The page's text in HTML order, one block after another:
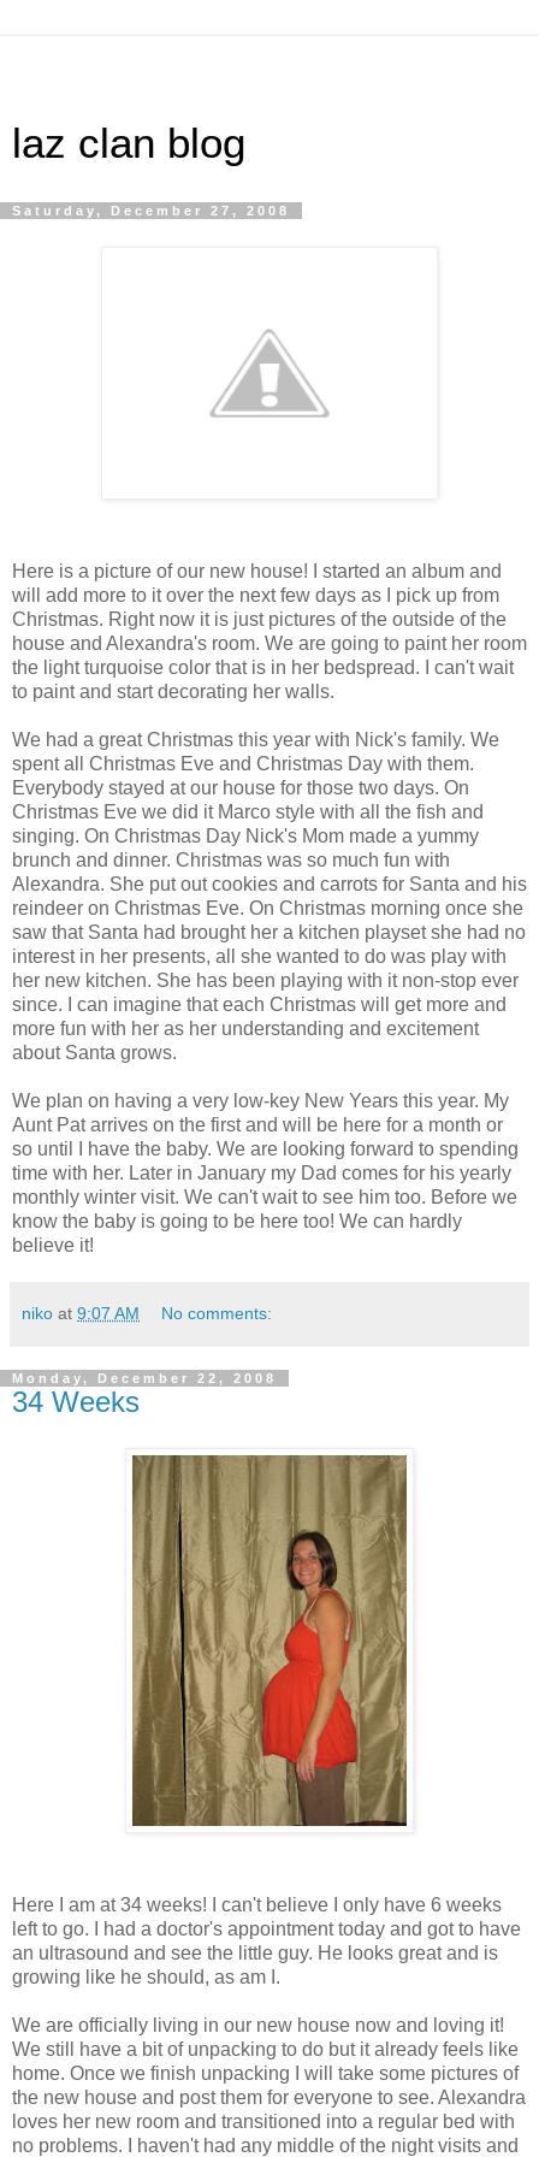
laz clan blog
Saturday, December 27, 2008
Here is a picture of our new house! I started an album and
will add more to it over the next few days as I pick up from
Christmas. Right now it is just pictures of the outside of the
house and Alexandra's room. We are going to paint her room
the light turquoise color that is in her bedspread. I can't wait
to paint and start decorating her walls.
We had a great Christmas this year with Nick's family. We
spent all Christmas Eve and Christmas Day with them.
Everybody stayed at our house for those two days. On
Christmas Eve we did it Marco style with all the fish and
singing. On Christmas Day Nick's Mom made a yummy
brunch and dinner. Christmas was so much fun with
Alexandra. She put out cookies and carrots for Santa and his
reindeer on Christmas Eve. On Christmas morning once she
saw that Santa had brought her a kitchen playset she had no
interest in her presents, all she wanted to do was play with
her new kitchen. She has been playing with it non-stop ever
since. I can imagine that each Christmas will get more and
more fun with her as her understanding and excitement
about Santa grows.
We plan on having a very low-key New Years this year. My
Aunt Pat arrives on the first and will be here for a month or
so until I have the baby. We are looking forward to spending
time with her. Later in January my Dad comes for his yearly
monthly winter visit. We can't wait to see him too. Before we
know the baby is going to be here too! We can hardly
believe it!
niko at 9:07 AM No comments:
Monday, December 22, 2008
34 Weeks
Here I am at 34 weeks! I can't believe I only have 6 weeks
left to go. I had a doctor's appointment today and got to have
an ultrasound and see the little guy. He looks great and is
growing like he should, as am I.
We are officially living in our new house now and loving it!
We still have a bit of unpacking to do but it already feels like
home. Once we finish unpacking I will take some pictures of
the new house and post them for everyone to see. Alexandra
loves her new room and transitioned into a regular bed with
no problems. I haven't had any middle of the night visits and